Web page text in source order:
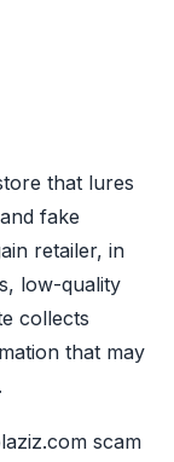
that lures
fake
retailer, in
low-quality
collects
that may
scam